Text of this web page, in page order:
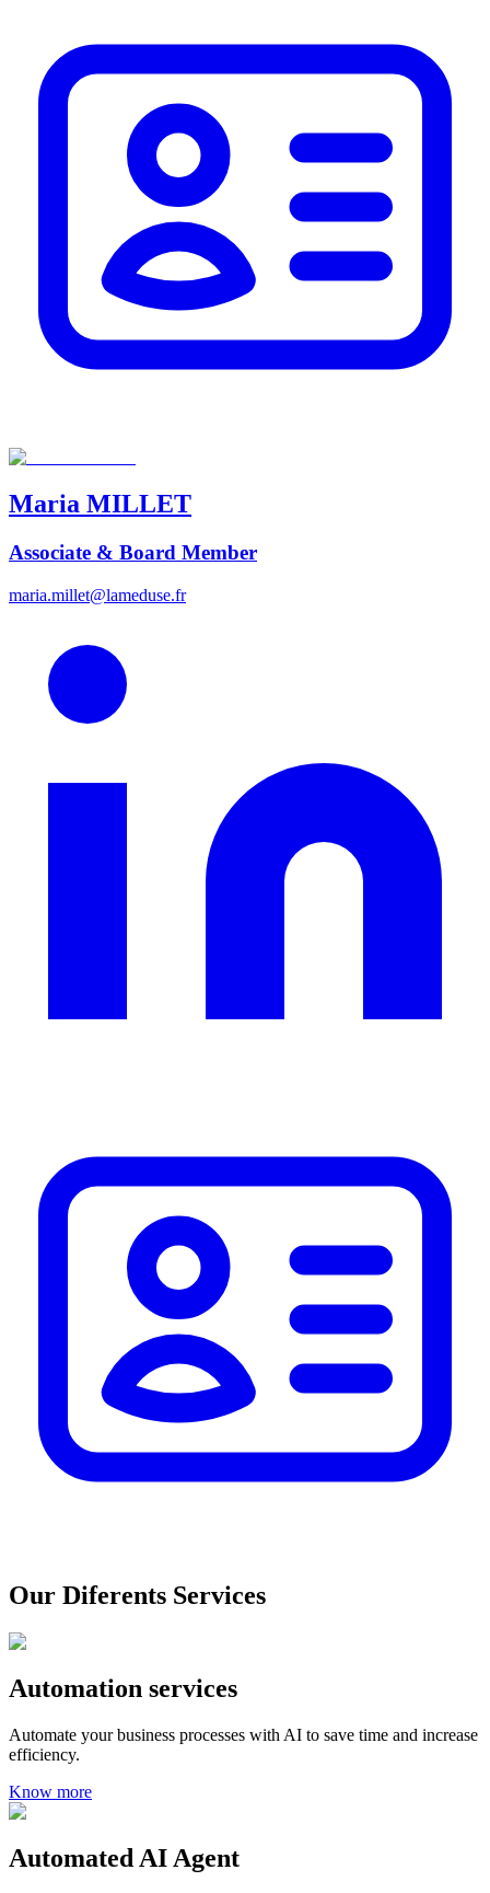
Maria MILLET
Associate & Board Member
maria.millet@lameduse.fr
Our Diferents Services
Automation services
Automate your business processes with AI to save time and increase
efficiency.
Know more
Automated AI Agent